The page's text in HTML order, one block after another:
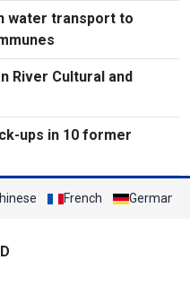
water transport to
River Cultural and
ups in 10 former
French German